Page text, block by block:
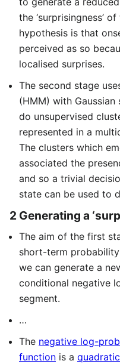
the ‘surprisingness’
hypothesis is that
perceived as so
localised surprises.
The second stage
(HMM) with
do unsupervised
represented in a
The clusters which
associated the
and so a trivial
state can be used to
2 Generating a
The aim of the first
short-term
we can generate a
conditional negative
segment.
…
The negative log-
function is a